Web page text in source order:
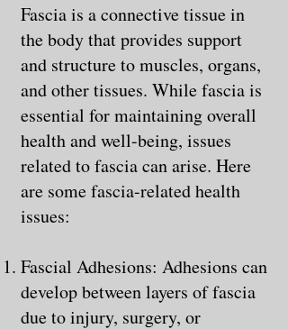
Fascia is a connective tissue in
the body that provides support
and structure to muscles, organs,
and other tissues. While fascia is
essential for maintaining overall
health and well-being, issues
related to fascia can arise. Here
are some fascia-related health
issues:
Fascial Adhesions: Adhesions can
develop between layers of fascia
due to injury, surgery, or